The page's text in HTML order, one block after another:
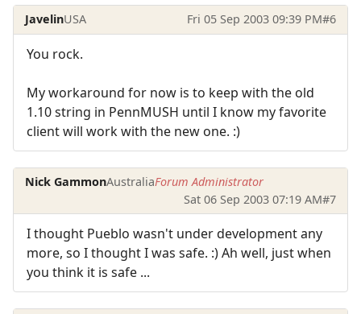
JavelinUSA Fri 05 Sep 2003 09:39 PM#6
You rock.
My workaround for now is to keep with the old
1.10 string in PennMUSH until I know my favorite
client will work with the new one. :)
Nick GammonAustraliaForum Administrator
Sat 06 Sep 2003 07:19 AM#7
I thought Pueblo wasn't under development any
more, so I thought I was safe. :) Ah well, just when
you think it is safe ...